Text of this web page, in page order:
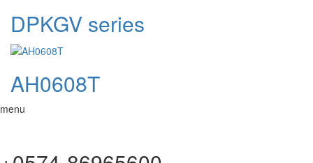
DPKGV series
AH0608T
menu